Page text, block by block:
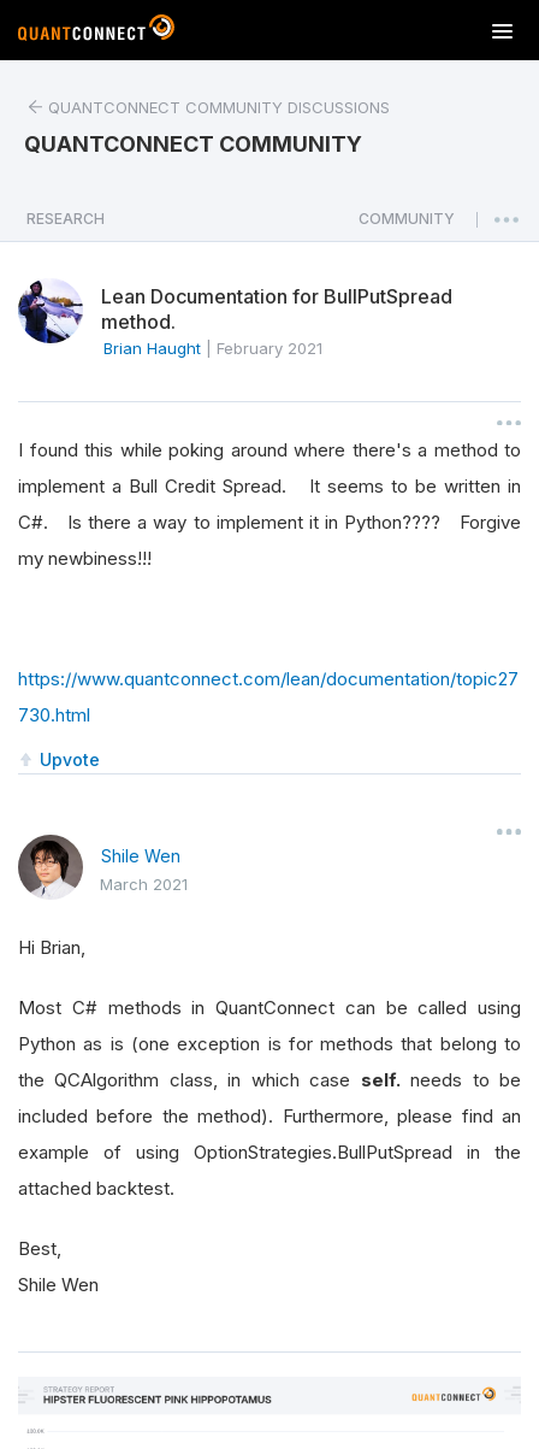
T
o
a
v
o
n
QUANTCONNECT COMMUNITY DISCUSSIONS
QUANTCONNECT COMMUNITY
RESEARCH COMMUNITY
Lean Documentation for BullPutSpread
method.
Brian Haught February 2021
I found this while poking around where there's a method to
implement a Bull Credit Spread. It seems to be written in
C#. Is there a way to implement it in Python???? Forgive
my newbiness!!!
https://www.quantconnect.com/lean/documentation/topic27
730.html
Upvote
Shile Wen
March 2021
Hi Brian,
Most C# methods in QuantConnect can be called using
Python as is (one exception is for methods that belong to
the QCAlgorithm class, in which case self.needs to be
included before the method). Furthermore, please find an
example of using OptionStrategies.BullPutSpread in the
attached backtest.
Best,
Shile Wen